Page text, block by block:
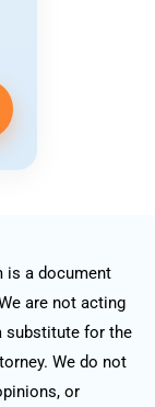
is a document
are not acting
substitute for the
We do not
or